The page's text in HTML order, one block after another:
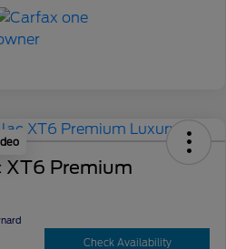
Premium
Check Availability